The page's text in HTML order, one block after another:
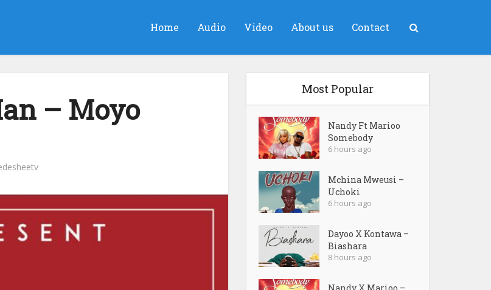
Home Audio Video About us Contact
– Moyo
Most Popular
Nandy Ft Marioo
Somebody
6 hours ago
Mchina Mweusi –
Uchoki
6 hours ago
Dayoo X Kontawa –
Biashara
8 hours ago